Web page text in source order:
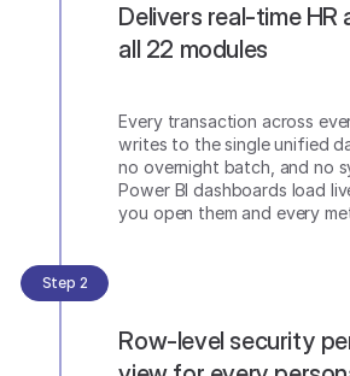
Delivers real-time HR
all 22 modules
Every transaction across
writes to the single unified
no overnight batch, and no
Power BI dashboards load
you open them and every
Step 2
Row-level security